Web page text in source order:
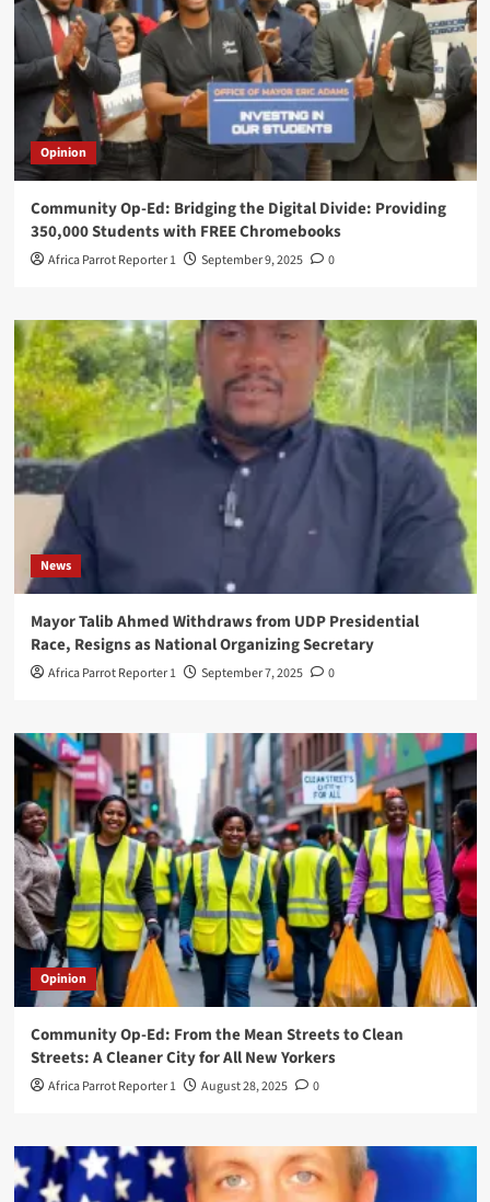
Opinion
Community Op-Ed: Bridging the Digital Divide: Providing
350,000 Students with FREE Chromebooks
Africa Parrot Reporter 1 September 9, 2025 0
News
Mayor Talib Ahmed Withdraws from UDP Presidential
Race, Resigns as National Organizing Secretary
Africa Parrot Reporter 1 September 7, 2025 0
Opinion
Community Op-Ed: From the Mean Streets to Clean
Streets: A Cleaner City for All New Yorkers
Africa Parrot Reporter 1 August 28, 2025 0